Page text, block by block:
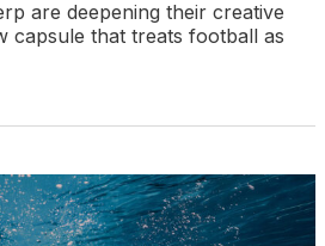
are deepening their creative
capsule that treats football as